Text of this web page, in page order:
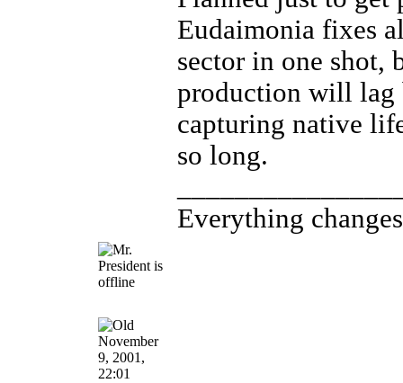
Eudaimonia fixes
sector in one shot,
production will lag
capturing native
so long.
Everything
November
9, 2001,
22:01